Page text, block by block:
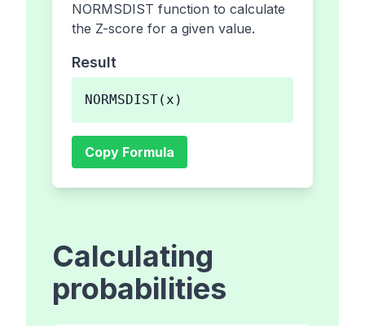
NORMSDIST function to calculate
the Z-score for a given value.
Result
NORMSDIST(x)
Copy Formula
Calculating
probabilities